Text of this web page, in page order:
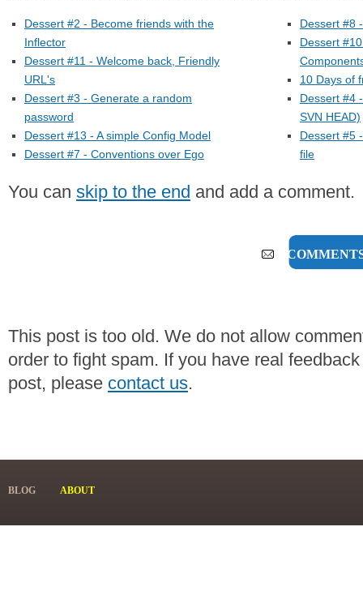
Dessert #2 - Become friends with the
Inflector
Dessert #11 - Welcome back, Friendly
URL's
Dessert #3 - Generate a random
password
Dessert #13 - A simple Config Model
Dessert #7 - Conventions over Ego
Dessert #8
Dessert
10 Days of
Dessert #4
SVN HEAD)
Dessert #5
file
You can skip to the end and add a comment.
0
This post is too old. We do not allow
order to fight spam. If you have real
post, please contact us.
BLOG ABOUT